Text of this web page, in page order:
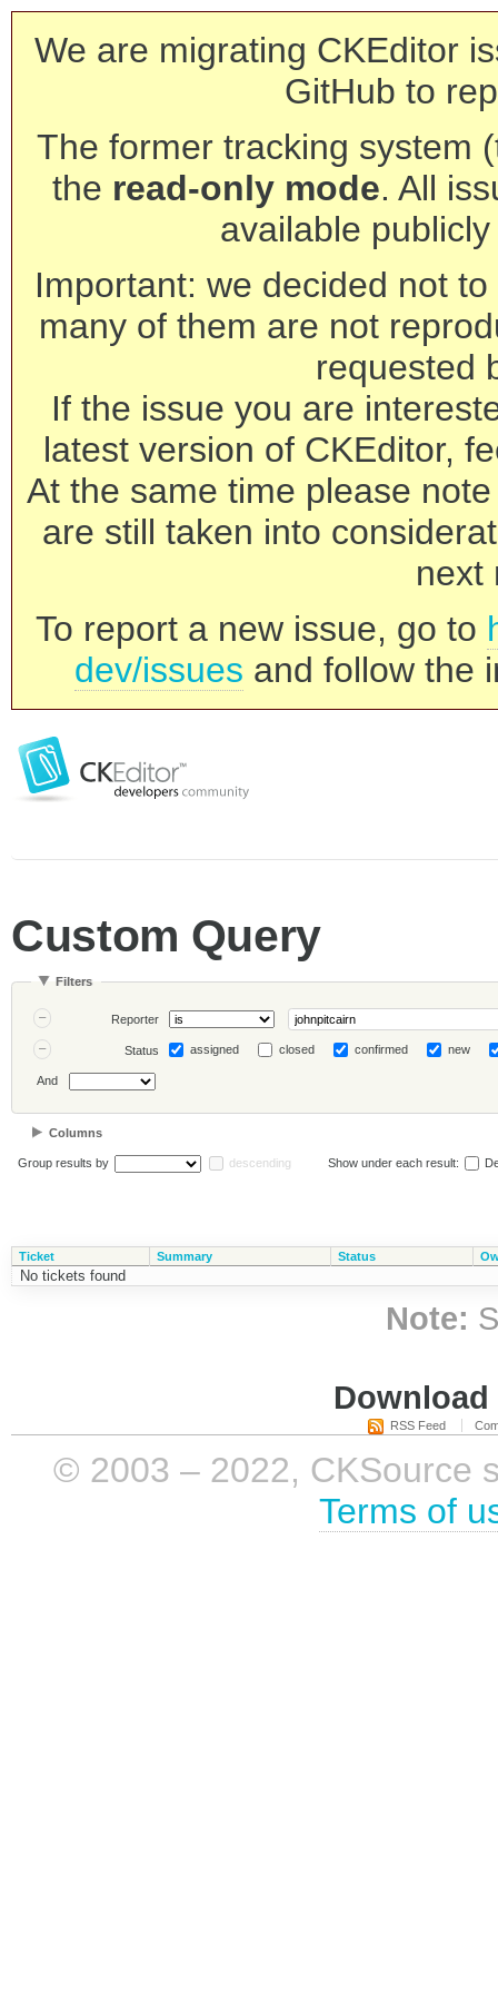
We are migrating CKEditor
GitHub to
The former tracking system
the read-only mode. All
available
Important: we decided not
many of them are not
requested
If the issue you are
latest version of CKEditor,
At the same time please
are still taken into
next
To report a new issue, go to
dev/issues and follow the
Custom Query
Filters
Reporter
Status assigned closed confirmed new
And
Columns
Group results by descending Show under each result:
Ticket Summary Status
No tickets found
Note:
RSS Feed
© 2003 – 2022, CKSource
Terms of